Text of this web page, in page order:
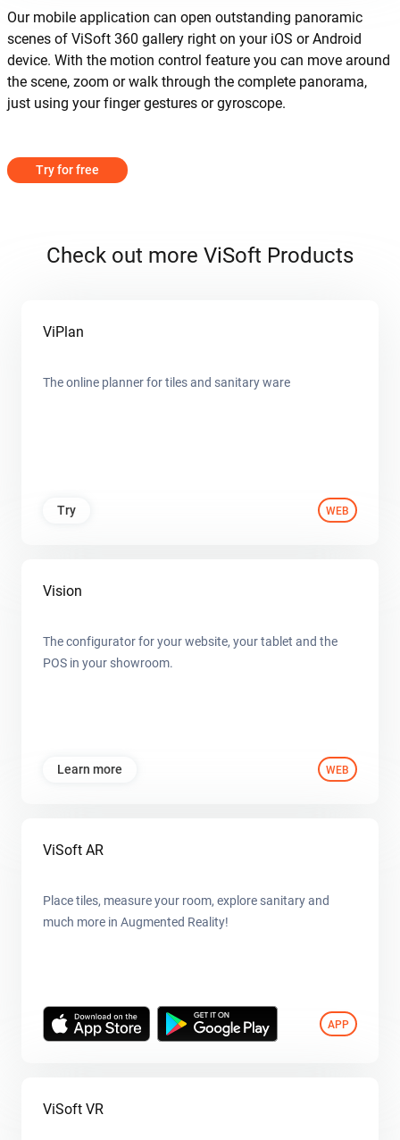
Our mobile application can open outstanding panoramic
scenes of ViSoft 360 gallery right on your iOS or Android
device. With the motion control feature you can move around
the scene, zoom or walk through the complete panorama,
just using your finger gestures or gyroscope.
Try for free
Check out more ViSoft Products
ViPlan
The online planner for tiles and sanitary ware
Try WEB
Vision
The configurator for your website, your tablet and the
POS in your showroom.
Learn more WEB
ViSoft AR
Place tiles, measure your room, explore sanitary and
much more in Augmented Reality!
APP
ViSoft VR